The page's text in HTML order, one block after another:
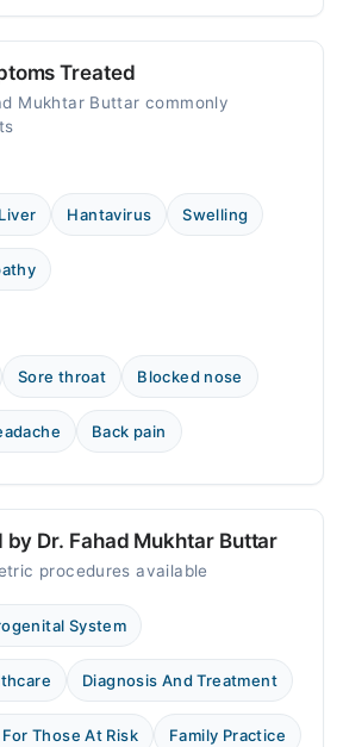
11:30 PM
PM
PM
PM
PM
PM
Treated
Mukhtar Buttar commonly
Hantavirus Swelling
Sore throat Blocked nose
Back pain
Dr. Fahad Mukhtar Buttar
procedures available
System
Diagnosis And Treatment
Those At Risk Family Practice